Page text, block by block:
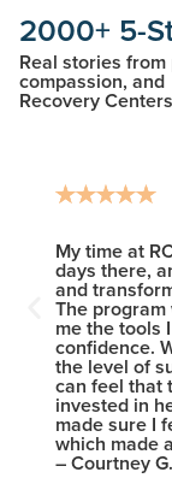
2000+ 5-
Real stories
compassion,
Recovery
My time at
days there,
and
The
me the tools
confidence.
the level of
can feel that
invested in
made sure I
which made
– Courtney G.